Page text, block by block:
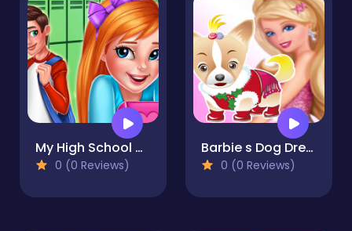
My High School Crush Date
0 (0 Reviews)
Barbie s Dog Dressup
0 (0 Reviews)